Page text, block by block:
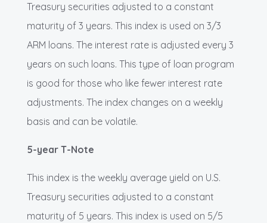
Treasury securities adjusted to a constant
maturity of 3 years. This index is used on 3/3
ARM loans. The interest rate is adjusted every 3
years on such loans. This type of loan program
is good for those who like fewer interest rate
adjustments. The index changes on a weekly
basis and can be volatile.
5-year T-Note
This index is the weekly average yield on U.S.
Treasury securities adjusted to a constant
maturity of 5 years. This index is used on 5/5